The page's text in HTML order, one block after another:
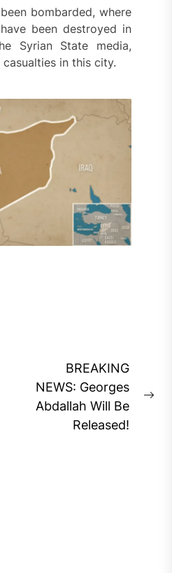
bombarded, where
been destroyed in
Syrian State media,
in this city.
BREAKING
NEWS: Georges
Abdallah Will Be
Released!